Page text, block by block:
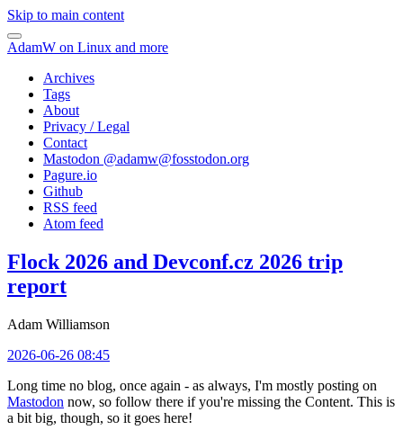
Skip to main content
AdamW on Linux and more
Archives
Tags
About
Privacy / Legal
Contact
Mastodon @adamw@fosstodon.org
Pagure.io
Github
RSS feed
Atom feed
Flock 2026 and Devconf.cz 2026 trip
report
Adam Williamson
2026-06-26 08:45
Long time no blog, once again - as always, I'm mostly posting on
Mastodon now, so follow there if you're missing the Content. This is
a bit big, though, so it goes here!